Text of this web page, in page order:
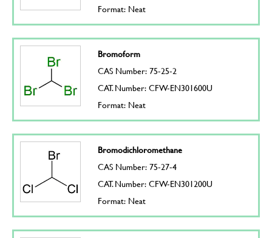
Format: Neat
Bromoform
CAS Number: 75-25-2
CAT. Number: CFW-EN301600U
Format: Neat
Bromodichloromethane
CAS Number: 75-27-4
CAT. Number: CFW-EN301200U
Format: Neat